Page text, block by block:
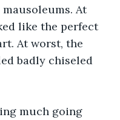
At
like the perfect
At worst, the
badly chiseled
much going